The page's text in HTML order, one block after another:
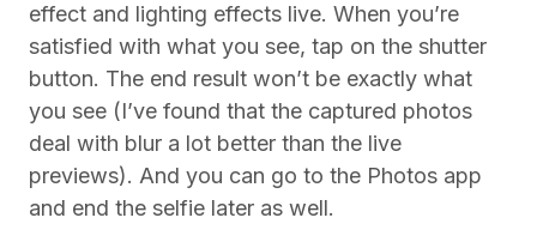
effect and lighting effects live. When you’re
satisfied with what you see, tap on the shutter
button. The end result won’t be exactly what
you see (I’ve found that the captured photos
deal with blur a lot better than the live
previews). And you can go to the Photos app
and end the selfie later as well.